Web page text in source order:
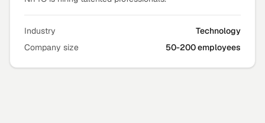
Industry
Technology
Company size
50-200 employees